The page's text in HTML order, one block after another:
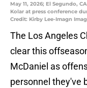
May 11, 2026; El Segundo,
Kolar at press conference
Credit: Kirby Lee-Imagn
The Los Angeles
clear this
McDaniel as
personnel they've